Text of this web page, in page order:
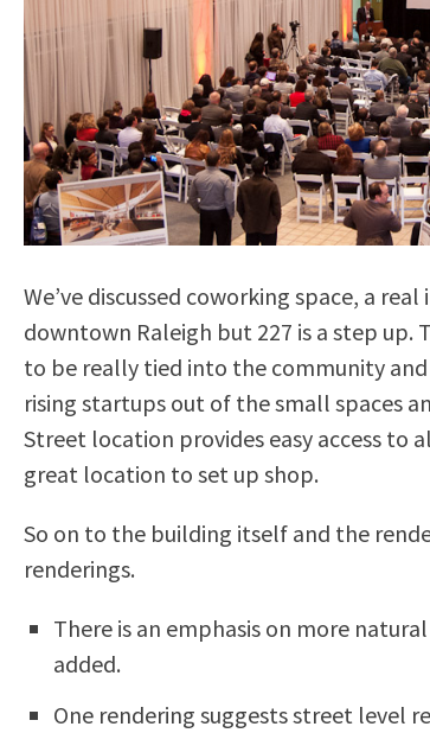
We’ve discussed coworking space, a
downtown Raleigh but 227 is a step
to be really tied into the community
rising startups out of the small spaces
Street location provides easy access to
great location to set up shop.
So on to the building itself and the
renderings.
There is an emphasis on more
added.
One rendering suggests street level